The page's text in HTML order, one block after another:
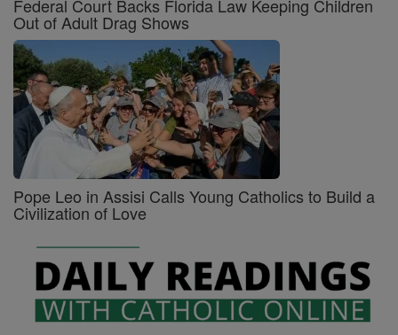
Federal Court Backs Florida Law Keeping Children
Out of Adult Drag Shows
Pope Leo in Assisi Calls Young Catholics to Build a
Civilization of Love